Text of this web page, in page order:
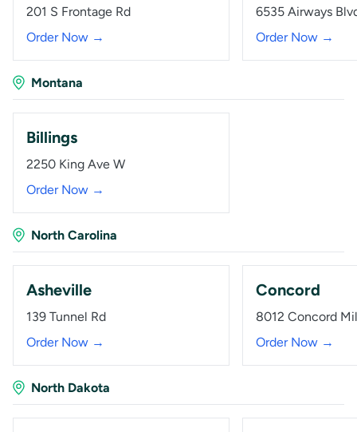
201 S Frontage Rd
Order Now →
6535 Airways
Order Now →
Montana
Billings
2250 King Ave W
Order Now →
North Carolina
Asheville
139 Tunnel Rd
Order Now →
Concord
8012 Concord
Order Now →
North Dakota